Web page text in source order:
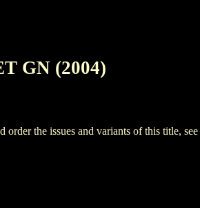
GN (2004)
the issues and variants of this title, see